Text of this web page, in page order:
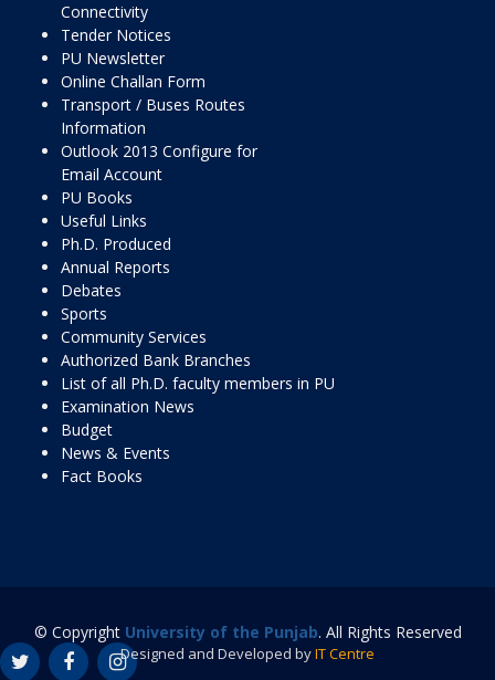
Connectivity
Tender Notices
PU Newsletter
Online Challan Form
Transport / Buses Routes
Information
Outlook 2013 Configure for
Email Account
PU Books
Useful Links
Ph.D. Produced
Annual Reports
Debates
Sports
Community Services
Authorized Bank Branches
List of all Ph.D. faculty members in PU
Examination News
Budget
News & Events
Fact Books
© Copyright University of the Punjab. All Rights Reserved
Designed and Developed byIT Centre